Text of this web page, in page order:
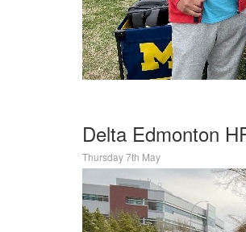
Delta Edmonton
Thursday 7th May